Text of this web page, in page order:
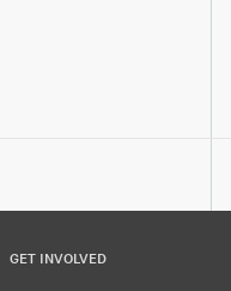
GET INVOLVED